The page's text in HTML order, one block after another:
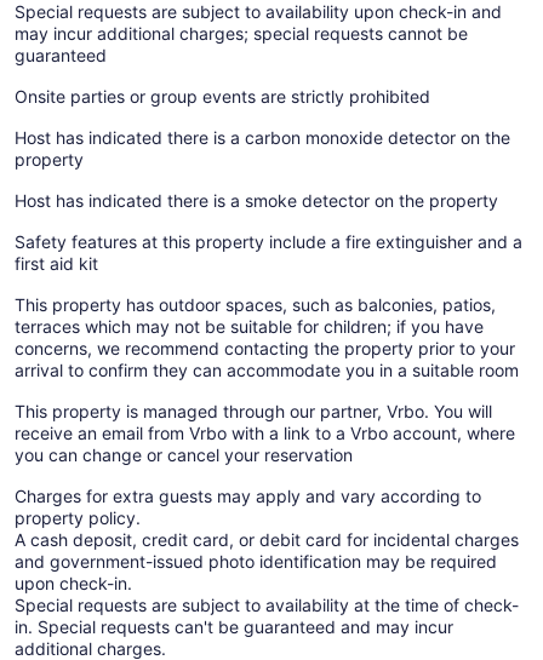
Special requests are subject to availability upon check-in and
may incur additional charges; special requests cannot be
guaranteed
Onsite parties or group events are strictly prohibited
Host has indicated there is a carbon monoxide detector on the
property
Host has indicated there is a smoke detector on the property
Safety features at this property include a fire extinguisher and a
first aid kit
This property has outdoor spaces, such as balconies, patios,
terraces which may not be suitable for children; if you have
concerns, we recommend contacting the property prior to your
arrival to confirm they can accommodate you in a suitable room
This property is managed through our partner, Vrbo. You will
receive an email from Vrbo with a link to a Vrbo account, where
you can change or cancel your reservation
Charges for extra guests may apply and vary according to
property policy.
A cash deposit, credit card, or debit card for incidental charges
and government-issued photo identification may be required
upon check-in.
Special requests are subject to availability at the time of check-
in. Special requests can't be guaranteed and may incur
additional charges.